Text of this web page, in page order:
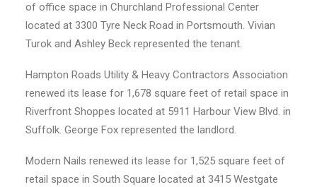
of office space in Churchland Professional Center
located at 3300 Tyre Neck Road in Portsmouth. Vivian
Turok and Ashley Beck represented the tenant.
Hampton Roads Utility & Heavy Contractors Association
renewed its lease for 1,678 square feet of retail space in
Riverfront Shoppes located at 5911 Harbour View Blvd. in
Suffolk. George Fox represented the landlord.
Modern Nails renewed its lease for 1,525 square feet of
retail space in South Square located at 3415 Westgate